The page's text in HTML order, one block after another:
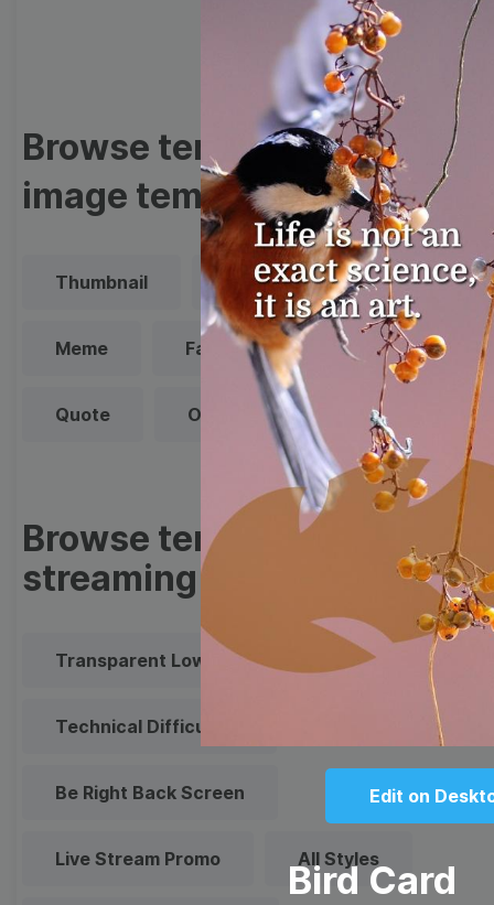
Edit on
Bird Card
Browse templates by
image templates
Thumbnail Lower Third
Meme Facebook Cover
Quote Overlay
Browse templates by live
streaming
Transparent Lower Third
Technical Difficulties
Be Right Back Screen
Live Stream Promo All Styles